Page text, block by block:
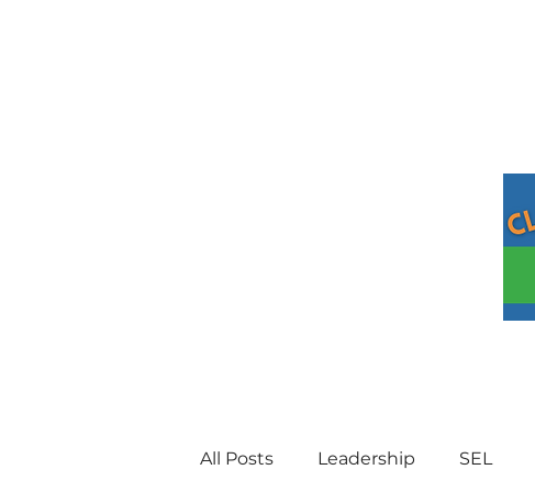
All Posts Leadership SEL